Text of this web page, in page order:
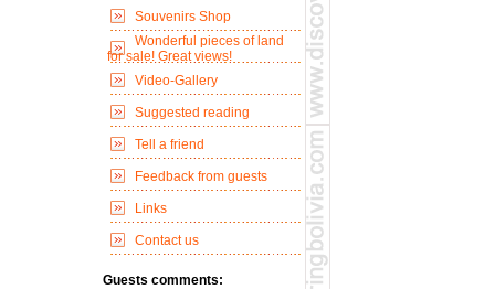
Souvenirs Shop
Wonderful pieces of land
for sale! Great views!
Video-Gallery
Suggested reading
Tell a friend
Feedback from guests
Links
Contact us
Guests comments: